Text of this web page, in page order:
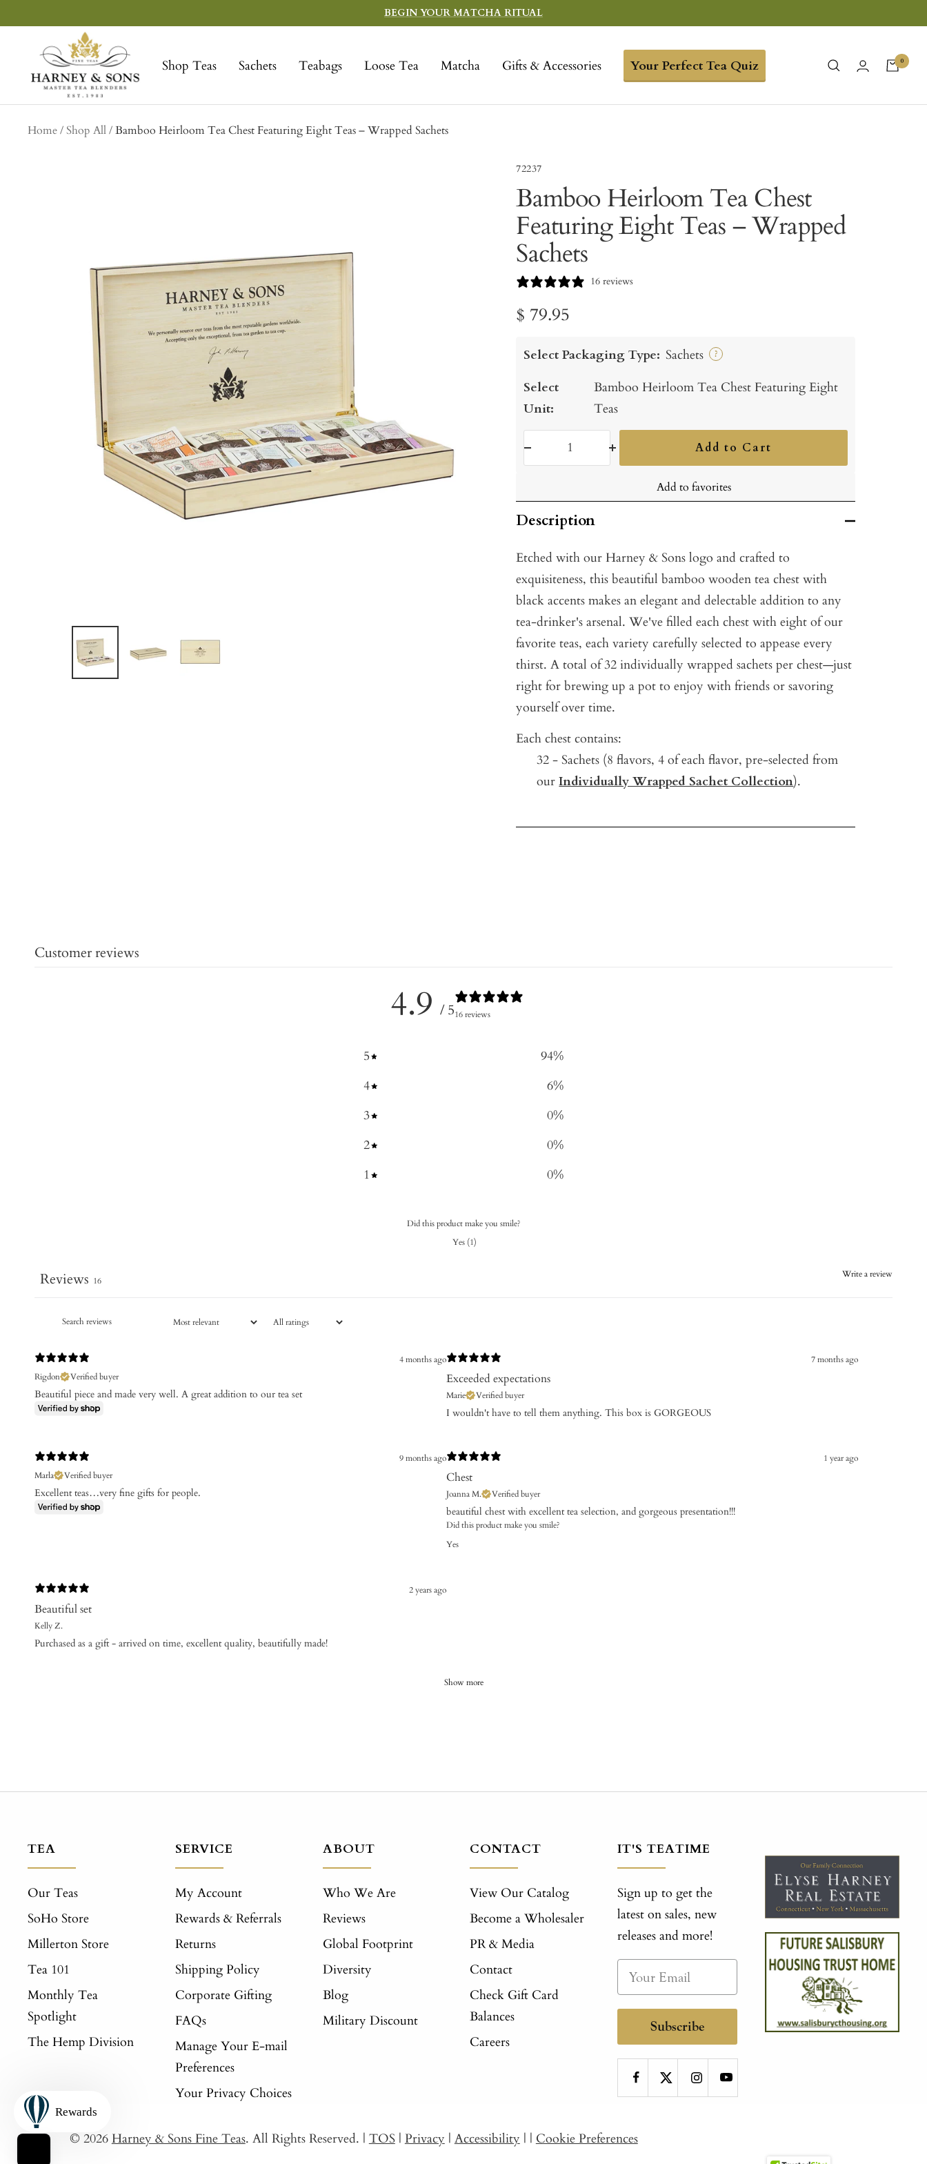
to
BEGIN YOUR MATCHA RITUAL
Shop Teas Sachets Teabags Loose Tea Matcha Gifts & Accessories Your Perfect Tea Quiz
Sons
Fine
Teas
0
Home Shop Allcollection
Bamboo Heirloom Tea Chest Featuring Eight Teas – Wrapped Sachets
72237
Bamboo Heirloom Tea Chest
Featuring Eight Teas – Wrapped
Sachets
16 reviews
Sale
price
$ 79.95
Select Packaging Type: Sachets ?
Select
Unit:
Bamboo Heirloom Tea Chest Featuring Eight
Teas
Add to Cart
Add to favorites
Description
Etched with our Harney & Sons logo and crafted to
exquisiteness, this beautiful bamboo wooden tea chest with
black accents makes an elegant and delectable addition to any
tea-drinker's arsenal. We've filled each chest with eight of our
favorite teas, each variety carefully selected to appease every
thirst. A total of 32 individually wrapped sachets per chest—just
right for brewing up a pot to enjoy with friends or savoring
yourself over time.
Each chest contains:
32 - Sachets (8 flavors, 4 of each flavor, pre-selected from
ourIndividually Wrapped Sachet Collection).
Customer reviews
4.9 / 516 reviews
5 94%
4
6%
3
0%
2
0%
1
0%
Did this product make you smile?
Yes (1)
Write a review
Reviews 16
4 months ago
Rigdon
Verified buyer
Beautiful piece and made very well. A great addition to our tea set
7 months ago
Exceeded expectations
Marie Verified buyer
I wouldn't have to tell them anything. This box is GORGEOUS
9 months ago
Marla
Verified buyer
Excellent teas…very fine gifts for people.
1 year ago
Chest
Joanna M. Verified buyer
​beautiful chest with excellent tea selection, and gorgeous presentation!!!
Did this product make you smile?
Yes
2 years ago
Beautiful set
Kelly Z.
Purchased as a gift - arrived on time, excellent quality, beautifully made!
Show more
TEA
Our Teas
SoHo Store
Millerton Store
Tea 101
Monthly Tea
Spotlight
The Hemp Division
SERVICE
My Account
Rewards & Referrals
Returns
Shipping Policy
Corporate Gifting
FAQs
Manage Your E-mail
Preferences
Your Privacy Choices
ABOUT
Who We Are
Reviews
Global Footprint
Diversity
Blog
Military Discount
CONTACT
View Our Catalog
Become a Wholesaler
PR & Media
Contact
Check Gift Card
Balances
Careers
IT'S TEATIME
Sign up to get the
latest on sales, new
releases and more!
Subscribe
© 2026Harney & Sons Fine Teas. All Rights Reserved. | TOS | Privacy | Accessibility | | Cookie Preferences
Rewards